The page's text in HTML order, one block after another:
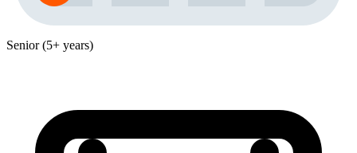
Senior (5+ years)